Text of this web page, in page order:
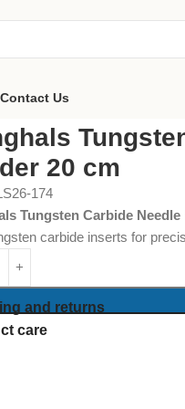
Contact Us
20 cm
174
Tungsten Carbide Needle
carbide inserts for
and returns
care